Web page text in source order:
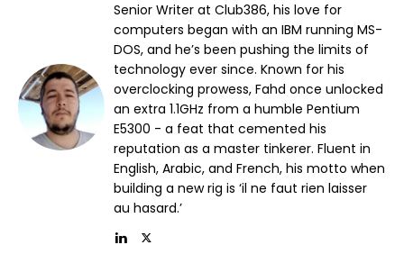
Senior Writer at Club386, his love for
computers began with an IBM running MS-
DOS, and he’s been pushing the limits of
technology ever since. Known for his
overclocking prowess, Fahd once unlocked
an extra 1.1GHz from a humble Pentium
E5300 - a feat that cemented his
reputation as a master tinkerer. Fluent in
English, Arabic, and French, his motto when
building a new rig is ‘il ne faut rien laisser
au hasard.’